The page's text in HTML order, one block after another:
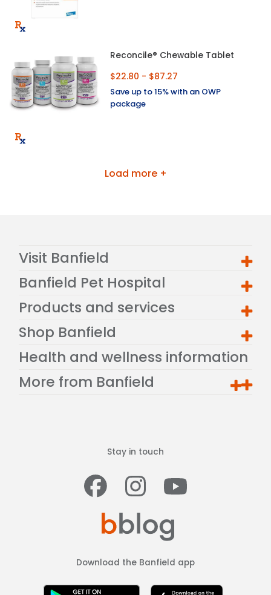
Reconcile® Chewable Tablet
$22.80 - $87.27
Save up to 15% with an OWP
package
Load more +
Visit Banfield
Banfield Pet Hospital
Products and services
Shop Banfield
Health and wellness information
More from Banfield
Stay in touch
Facebook
Instagram
Download the Banfield app